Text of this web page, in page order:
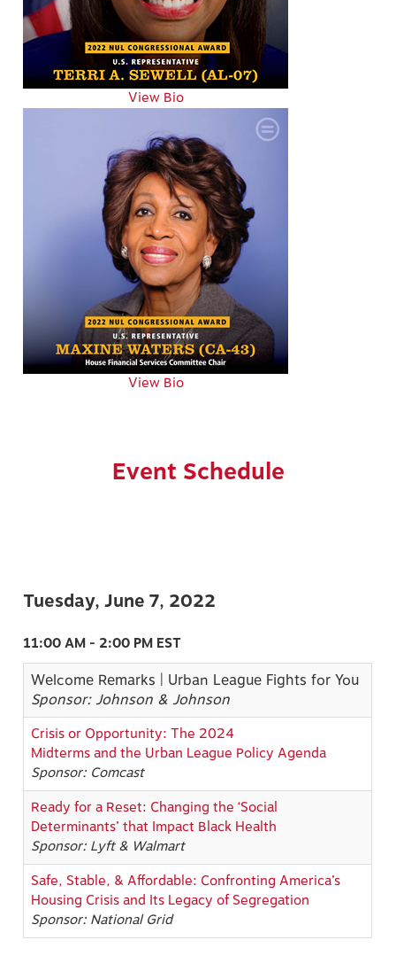
View Bio
View Bio
Event Schedule
Tuesday, June 7, 2022
11:00 AM - 2:00 PM EST
Welcome Remarks | Urban League Fights for You
Sponsor: Johnson & Johnson
Crisis or Opportunity: The 2024
Midterms and the Urban League Policy Agenda
Sponsor: Comcast
Ready for a Reset: Changing the ‘Social
Determinants’ that Impact Black Health
Sponsor: Lyft & Walmart
Safe, Stable, & Affordable: Confronting America’s
Housing Crisis and Its Legacy of Segregation
Sponsor: National Grid